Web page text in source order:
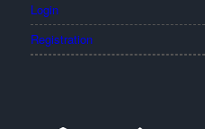
Login
Registration